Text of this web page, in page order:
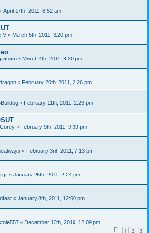
April 17th, 2011, 6:52 am
« March 5th, 2011, 3:20 pm
« March 4th, 2011, 9:20 pm
« February 20th, 2011, 2:26 pm
« February 11th, 2011, 2:23 pm
Corey « February 9th, 2011, 9:39 pm
« February 3rd, 2011, 7:13 pm
« January 25th, 2011, 2:24 pm
« January 8th, 2011, 12:00 pm
« December 13th, 2010, 12:09 pm
1 2 3